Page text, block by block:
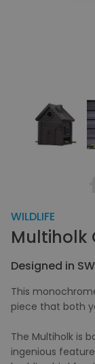
WILDLIFE
Multiholk
Designed in
This
piece that both
The Multiholk is
ingenious